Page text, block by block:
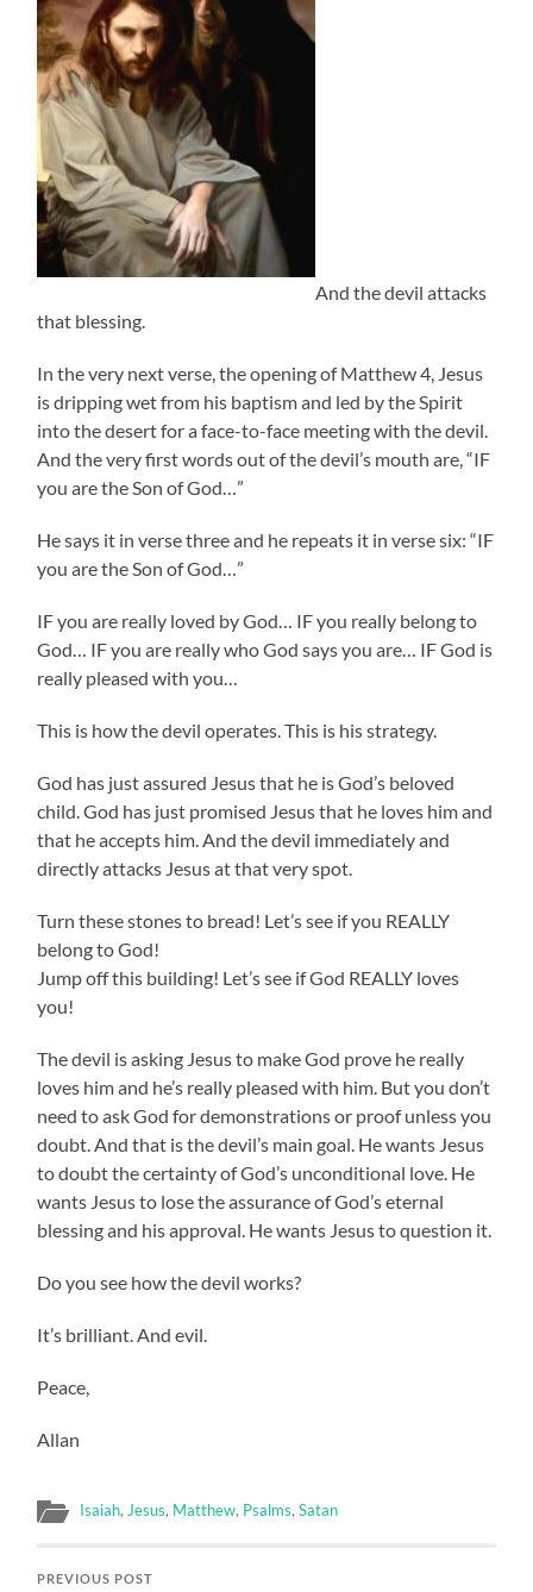
And the devil attacks
that blessing.
In the very next verse, the opening of Matthew 4, Jesus
is dripping wet from his baptism and led by the Spirit
into the desert for a face-to-face meeting with the devil.
And the very first words out of the devil’s mouth are, “IF
you are the Son of God…”
He says it in verse three and he repeats it in verse six: “IF
you are the Son of God…”
IF you are really loved by God… IF you really belong to
God… IF you are really who God says you are… IF God is
really pleased with you…
This is how the devil operates. This is his strategy.
God has just assured Jesus that he is God’s beloved
child. God has just promised Jesus that he loves him and
that he accepts him. And the devil immediately and
directly attacks Jesus at that very spot.
Turn these stones to bread! Let’s see if you REALLY
belong to God!
Jump off this building! Let’s see if God REALLY loves
you!
The devil is asking Jesus to make God prove he really
loves him and he’s really pleased with him. But you don’t
need to ask God for demonstrations or proof unless you
doubt. And that is the devil’s main goal. He wants Jesus
to doubt the certainty of God’s unconditional love. He
wants Jesus to lose the assurance of God’s eternal
blessing and his approval. He wants Jesus to question it.
Do you see how the devil works?
It’s brilliant. And evil.
Peace,
Allan
Isaiah, Jesus, Matthew, Psalms,Satan
PREVIOUS POST